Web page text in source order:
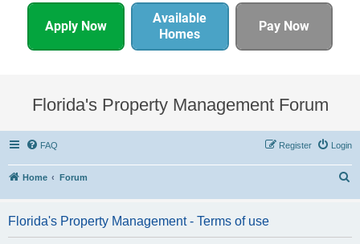
Apply Now
Available
Homes
Pay Now
Florida's Property Management Forum
FAQ Login
Register
Home Forum
Florida's Property Management - Terms of use